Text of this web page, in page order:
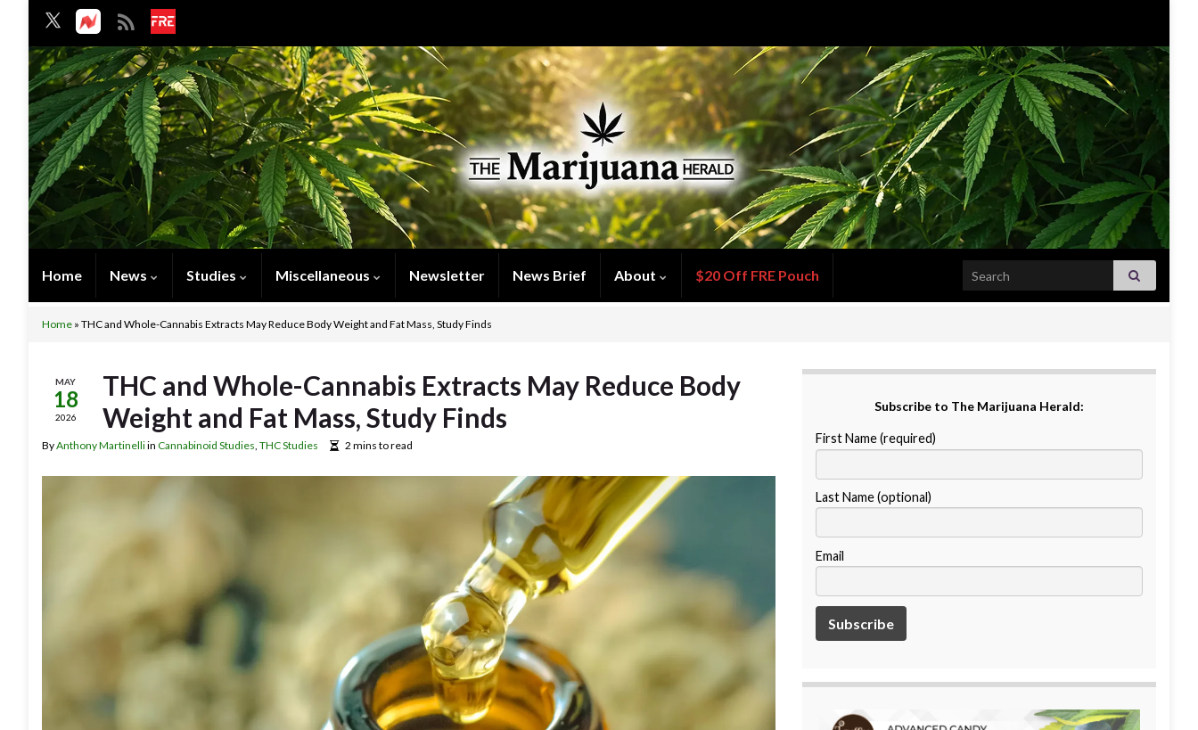
Home News Studies Miscellaneous Newsletter News Brief About $20 Off FRE Pouch Search for:
Home » THC and Whole-Cannabis Extracts May Reduce Body Weight and Fat Mass, Study Finds
MAY
18
2026
THC and Whole-Cannabis Extracts May Reduce Body
Weight and Fat Mass, Study Finds
ByAnthony Martinelliin Cannabinoid Studies, THC Studies 2 mins to read
Subscribe to The Marijuana Herald:
First Name (required)
Last Name (optional)
Email